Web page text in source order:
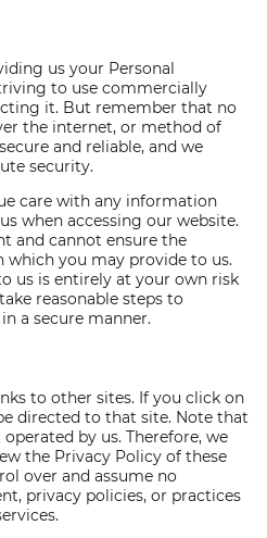
us your Personal
to use commercially
it. But remember that no
the internet, or method of
and reliable, and we
security.
care with any information
when accessing our website.
and cannot ensure the
you may provide to us.
us is entirely at your own risk
reasonable steps to
a secure manner.
to other sites. If you click on
directed to that site. Note that
by us. Therefore, we
the Privacy Policy of these
over and assume no
privacy policies, or practices